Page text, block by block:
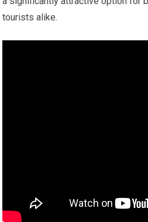
tourists alike.